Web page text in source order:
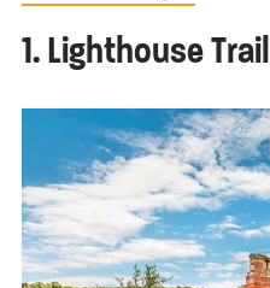
1. Lighthouse Trail